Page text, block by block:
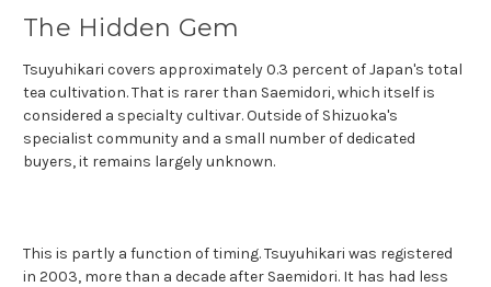
The Hidden Gem
Tsuyuhikari covers approximately 0.3 percent of Japan's total
tea cultivation. That is rarer than Saemidori, which itself is
considered a specialty cultivar. Outside of Shizuoka's
specialist community and a small number of dedicated
buyers, it remains largely unknown.
This is partly a function of timing. Tsuyuhikari was registered
in 2003, more than a decade after Saemidori. It has had less